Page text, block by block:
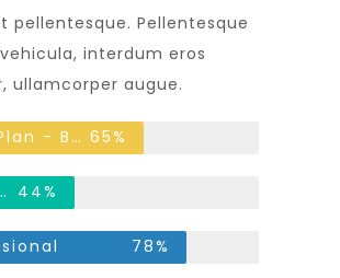
pellentesque. Pellentesque
interdum eros
ullamcorper augue.
Price Plan - Basic 65%
44%
78%